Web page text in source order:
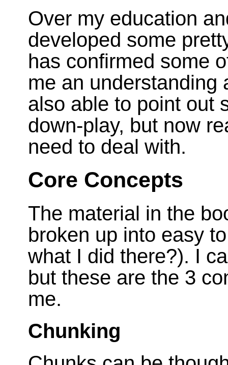
Over my education
developed some
has confirmed some
me an understanding
also able to point out
down-play, but now
need to deal with.
Core Concepts
The material in the
broken up into easy
what I did there?). I
but these are the 3
me.
Chunking